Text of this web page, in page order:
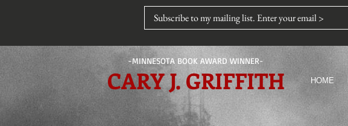
-MINNESOTA BOOK AWARD WINNER-
CARY J. GRIFFITH HOME